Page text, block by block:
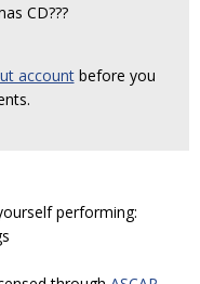
CD???
accountbefore you
performing: